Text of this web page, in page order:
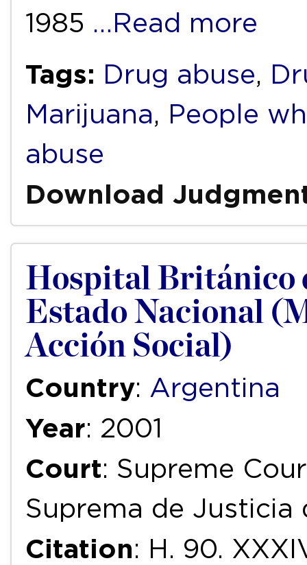
1985 …Read more
Tags: Drug abuse,
Marijuana, People
abuse
Download
Hospital Británico
Estado Nacional
Acción Social)
Country: Argentina
Year: 2001
Court: Supreme
Suprema de
Citation: H. 90.